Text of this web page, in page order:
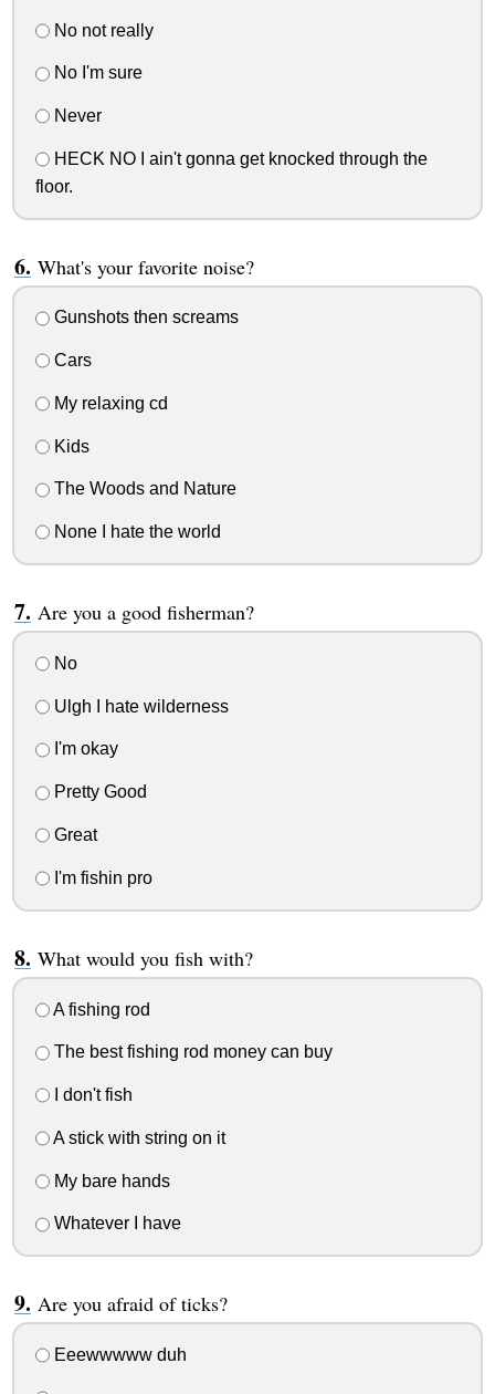
No not really
No I'm sure
Never
HECK NO I ain't gonna get knocked through the
floor.
What's your favorite noise?
Gunshots then screams
Cars
My relaxing cd
Kids
The Woods and Nature
None I hate the world
Are you a good fisherman?
No
Ulgh I hate wilderness
I'm okay
Pretty Good
Great
I'm fishin pro
What would you fish with?
A fishing rod
The best fishing rod money can buy
I don't fish
A stick with string on it
My bare hands
Whatever I have
Are you afraid of ticks?
Eeewwwww duh